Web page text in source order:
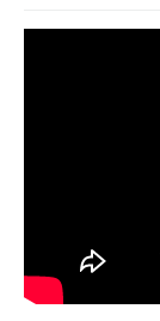
Lighting -
Gazebo
CATALOGUES